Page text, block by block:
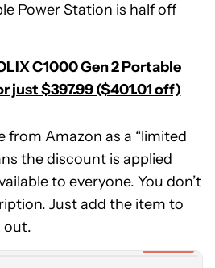
Power Station is half off
C1000 Gen 2 Portable
just $397.99 ($401.01 off)
from Amazon as a “limited
the discount is applied
to everyone. You don’t
Just add the item to
out.